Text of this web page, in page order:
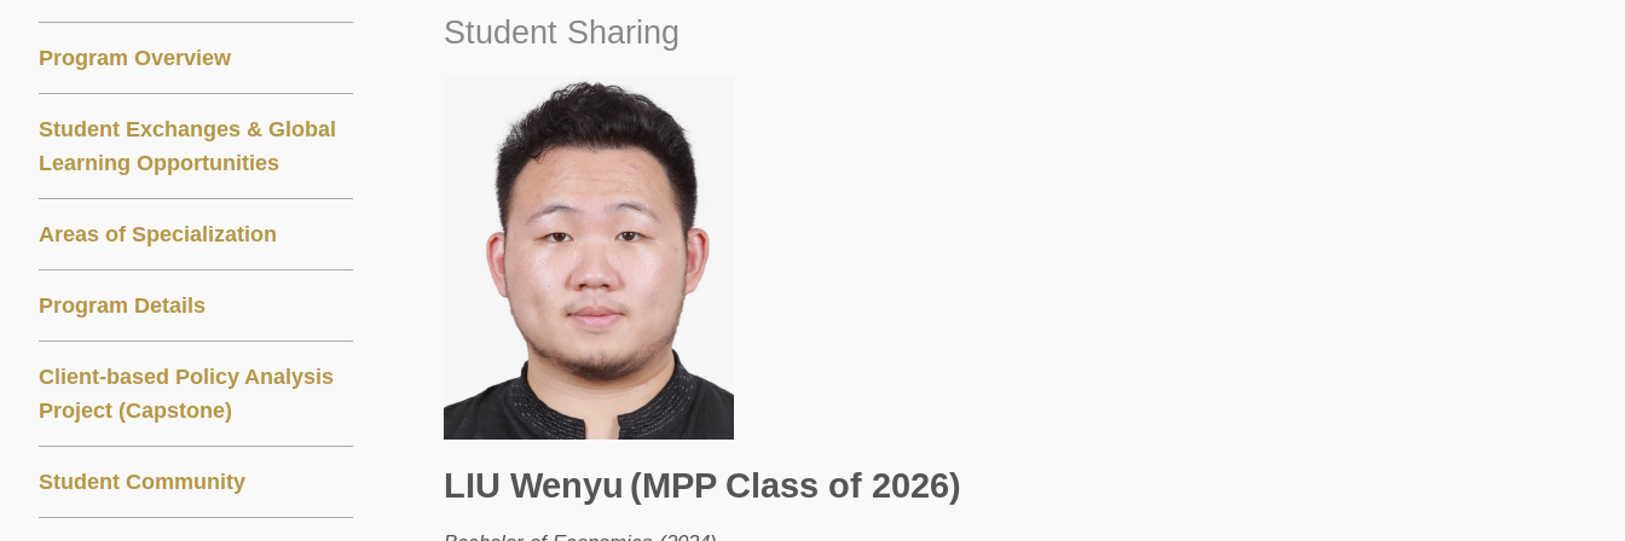
Program Overview
Student Exchanges & Global
Learning Opportunities
Areas of Specialization
Program Details
Client-based Policy Analysis
Project (Capstone)
Student Community
Student Sharing
LIU Wenyu (MPP Class of 2026)